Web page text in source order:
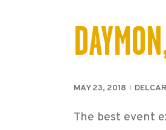
MAY 23, 2018
The best event